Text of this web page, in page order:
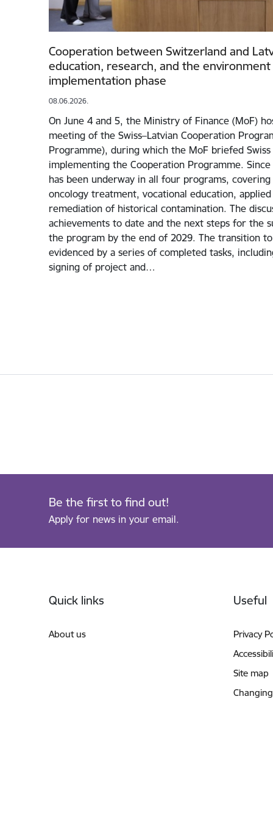
Cooperation between Switzerland and
education, research, and the
implementation phase
08.06.2026.
On June 4 and 5, the Ministry of Finance (MoF)
meeting of the Swiss–Latvian Cooperation
Programme), during which the MoF briefed
implementing the Cooperation Programme.
has been underway in all four programs,
oncology treatment, vocational education,
remediation of historical contamination. The
achievements to date and the next steps for the
the program by the end of 2029. The transition
evidenced by a series of completed tasks,
signing of project and…
Be the first to find out!
Apply for news in your email.
Quick links
About us
Useful
Privacy
Site map